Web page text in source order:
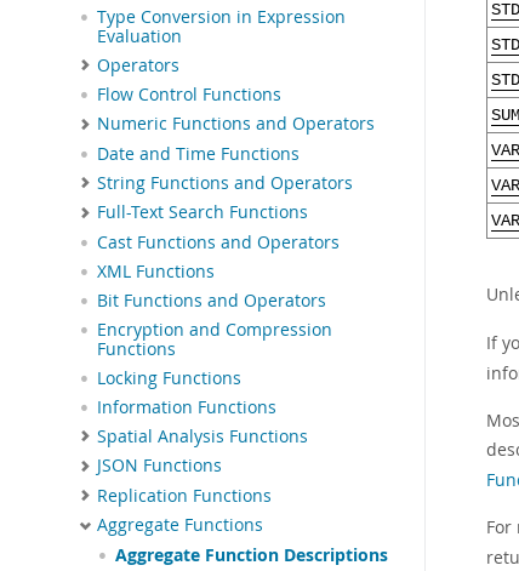
Type Conversion in Expression
Evaluation
Operators
Flow Control Functions
Numeric Functions and Operators
Date and Time Functions
String Functions and Operators
Full-Text Search Functions
Cast Functions and Operators
XML Functions
Bit Functions and Operators
Encryption and Compression
Functions
Locking Functions
Information Functions
Spatial Analysis Functions
JSON Functions
Replication Functions
Aggregate Functions
Aggregate Function Descriptions
If